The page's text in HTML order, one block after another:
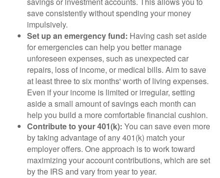
save consistently without spending your money
impulsively.
Set up an emergency fund: Having cash set aside
for emergencies can help you better manage
unforeseen expenses, such as unexpected car
repairs, loss of income, or medical bills. Aim to save
at least three to six months' worth of living expenses.
Even if your income is limited or irregular, setting
aside a small amount of savings each month can
help you build a more comfortable financial cushion.
Contribute to your 401(k): You can save even more
by taking advantage of any 401(k) match your
employer offers. One approach is to work toward
maximizing your account contributions, which are set
by the IRS and vary from year to year.